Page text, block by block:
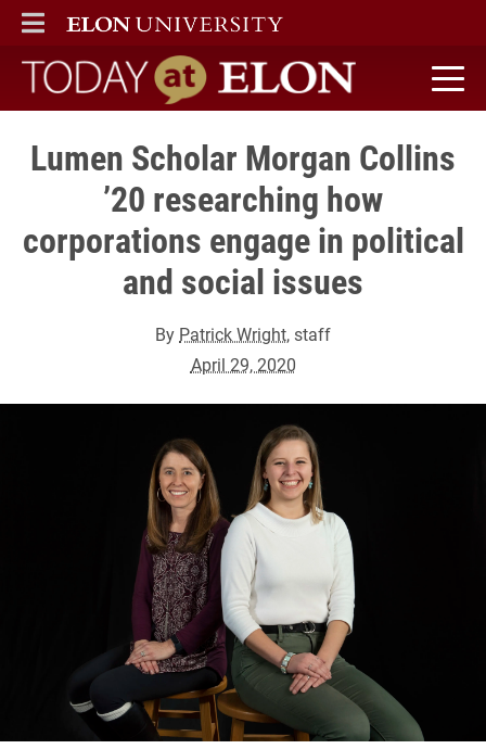
ELON
MAIN MENU
Today at Elon home
Lumen Scholar Morgan Collins
’20 researching how
corporations engage in political
and social issues
By Patrick Wright, staff
April 29, 2020